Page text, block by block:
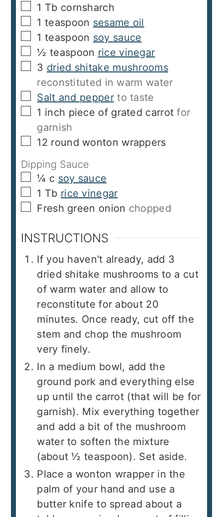
▢
1 Tb cornsharch
▢
1 teaspoon sesame oil
▢
1 teaspoon soy sauce
▢
½ teaspoon rice vinegar
▢
3 dried shitake mushrooms
reconstituted in warm water
▢
Salt and pepper to taste
▢
1 inch piece of grated carrot for
garnish
▢
12 round wonton wrappers
Dipping Sauce
▢
¼ c soy sauce
▢
1 Tb rice vinegar
▢
Fresh green onion chopped
INSTRUCTIONS
If you haven't already, add 3
dried shitake mushrooms to a cut
of warm water and allow to
reconstitute for about 20
minutes. Once ready, cut off the
stem and chop the mushroom
very finely.
In a medium bowl, add the
ground pork and everything else
up until the carrot (that will be for
garnish). Mix everything together
and add a bit of the mushroom
water to soften the mixture
(about ½ teaspoon). Set aside.
Place a wonton wrapper in the
palm of your hand and use a
butter knife to spread about a